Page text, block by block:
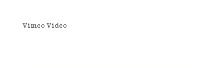
Vimeo Video